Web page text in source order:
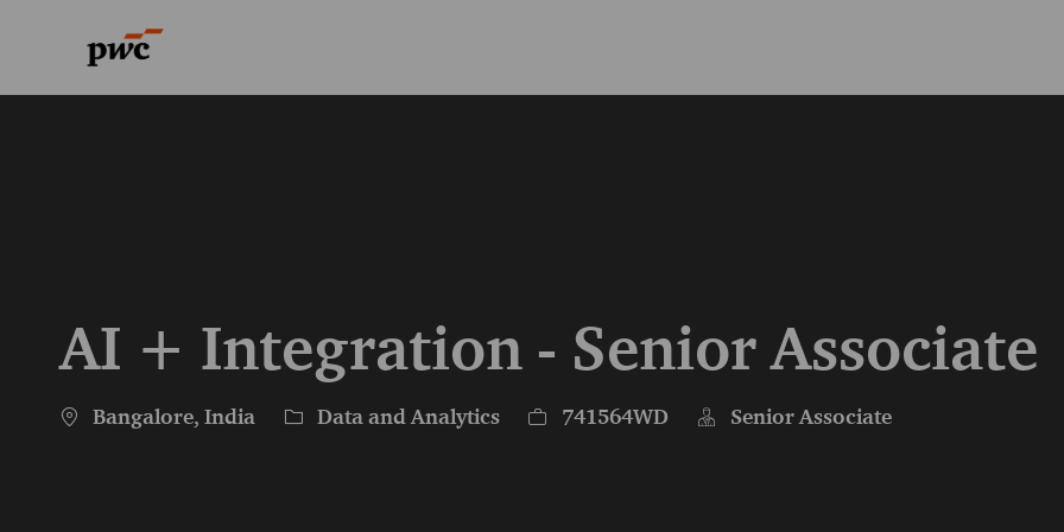
AI + Integration - Senior Associate
Location
Bangalore, India Category
Data and Analytics Job Id741564WD Senior Associate